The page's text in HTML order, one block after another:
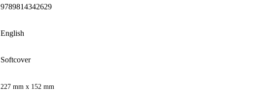
9789814342629
English
Softcover
227 mm x 152 mm